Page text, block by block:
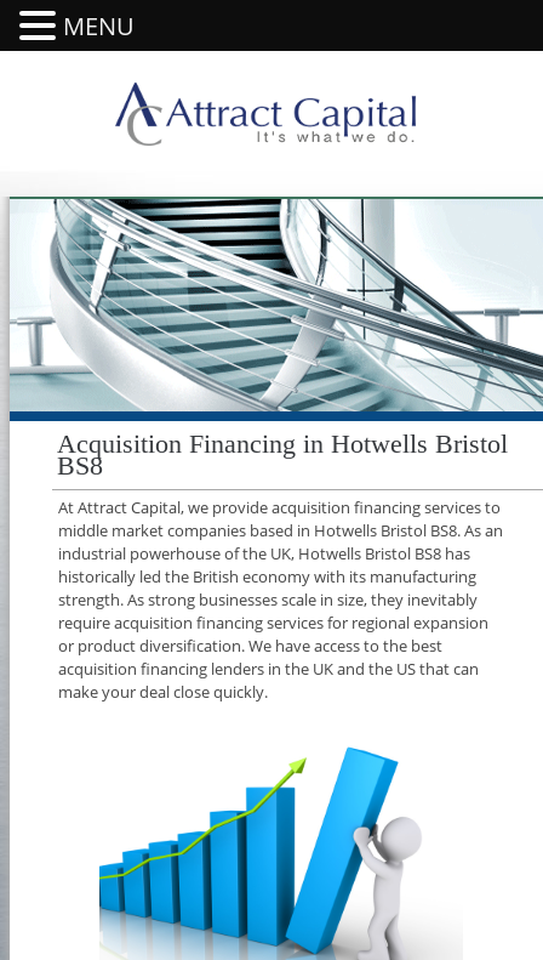
Acquisition Financing in Hotwells Bristol
BS8
At Attract Capital, we provide acquisition financing services to
middle market companies based in Hotwells Bristol BS8. As an
industrial powerhouse of the UK, Hotwells Bristol BS8 has
historically led the British economy with its manufacturing
strength. As strong businesses scale in size, they inevitably
require acquisition financing services for regional expansion
or product diversification. We have access to the best
acquisition financing lenders in the UK and the US that can
make your deal close quickly.
MENU